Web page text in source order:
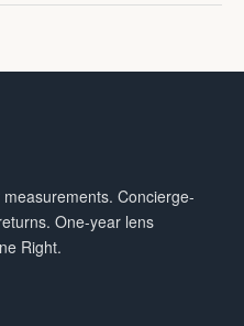
Concierge-
One-year lens
Right.